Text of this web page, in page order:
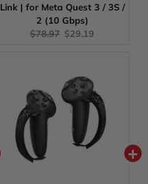
Link | for Meta Quest 3 / 3S /
2 (10 Gbps)
Original
$78.97 Current
$29.19